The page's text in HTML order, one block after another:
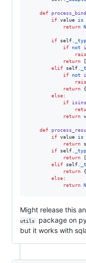
def
if value is
return
if self
if
not
return [
elif
self
if
not
return {
else:
if
return
def
if value is
return
if
self
return
elif
self
return
else:
return
Might release this
utils
package on
but it works with